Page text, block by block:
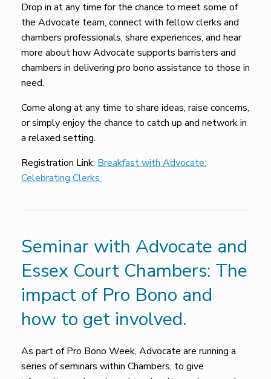
Drop in at any time for the chance to meet some of
the Advocate team, connect with fellow clerks and
chambers professionals, share experiences, and hear
more about how Advocate supports barristers and
chambers in delivering pro bono assistance to those in
need.
Come along at any time to share ideas, raise concerns,
or simply enjoy the chance to catch up and network in
a relaxed setting.
Registration Link: Breakfast with Advocate:
Celebrating Clerks
Seminar with Advocate and
Essex Court Chambers: The
impact of Pro Bono and
how to get involved.
As part of Pro Bono Week, Advocate are running a
series of seminars within Chambers, to give